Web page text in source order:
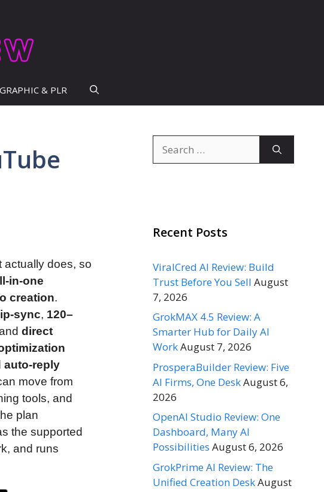
GRAPHIC & PLR
actually does, so
in-one
creation.
sync, 120–
direct
auto-reply
move from
tools, and
plan
the supported
and runs
for:
Recent Posts
ViralCred AI Review: Build
Trust Before You Sell August
7, 2026
GrokMAX 4.5 Review: A
Smarter Hub for Daily AI
WorkAugust 7, 2026
ProsperaBuilder Review: Five
AI Firms, One DeskAugust 6,
2026
OpenAI Studio Review: One
Dashboard, Many AI
Possibilities August 6, 2026
GrokPrime AI Review: The
Unified Creation DeskAugust